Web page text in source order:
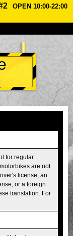
OPEN 10:00-22:00
Prijs
Veelgestelde Vragen
Tokio Baai
Osaka
for regular
are not
license, an
or a foreign
translation. For